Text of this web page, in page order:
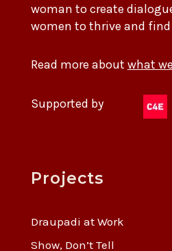
woman to create
women to thrive and
Read more about what
Supported by
Projects
Draupadi at Work
Show, Don’t Tell